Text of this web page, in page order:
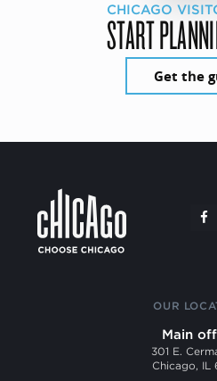
CHICAGO
START
Get the
OUR
Main
301 E.
Chicago, IL